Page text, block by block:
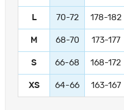
L 70-72 178-182
M 68-70 173-177
S 66-68 168-172
XS 64-66 163-167